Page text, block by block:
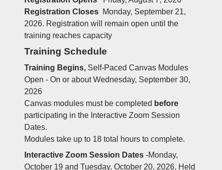
Registration ClosesMonday, September 21,
2026. Registration will remain open until the
training reaches capacity
Training Schedule
Training Begins, Self-Paced Canvas Modules
Open - On or about Wednesday, September 30,
2026
Canvas modules must be completed before
participating in the Interactive Zoom Session
Dates.
Modules take up to 18 total hours to complete.
Interactive Zoom Session Dates-Monday,
October 19 and Tuesday, October 20, 2026, Held